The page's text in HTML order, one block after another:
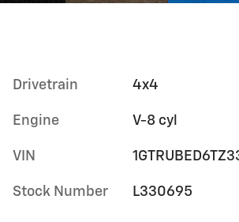
Drivetrain 4x4
Engine V-8 cyl
VIN
Stock Number L330695